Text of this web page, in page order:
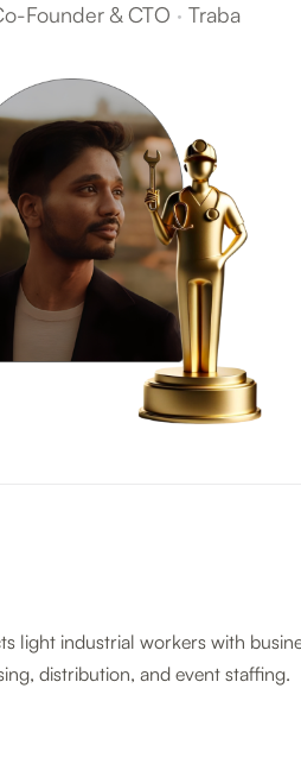
Founder & CTO · Traba
light industrial workers with
distribution, and event staffing.